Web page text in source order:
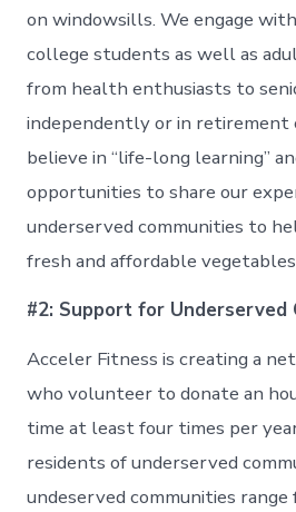
on windowsills. We engage
college students as well as
from health enthusiasts to
independently or in retirement
believe in “life-long learning”
opportunities to share our
underserved communities to
fresh and affordable vegetables
#2: Support for Underserved
Acceler Fitness is creating a
who volunteer to donate an
time at least four times per
residents of underserved
undeserved communities